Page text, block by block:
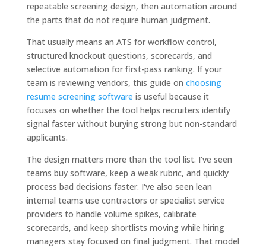
repeatable screening design, then automation around
the parts that do not require human judgment.
That usually means an ATS for workflow control,
structured knockout questions, scorecards, and
selective automation for first-pass ranking. If your
team is reviewing vendors, this guide on choosing
resume screening software is useful because it
focuses on whether the tool helps recruiters identify
signal faster without burying strong but non-standard
applicants.
The design matters more than the tool list. I've seen
teams buy software, keep a weak rubric, and quickly
process bad decisions faster. I've also seen lean
internal teams use contractors or specialist service
providers to handle volume spikes, calibrate
scorecards, and keep shortlists moving while hiring
managers stay focused on final judgment. That model